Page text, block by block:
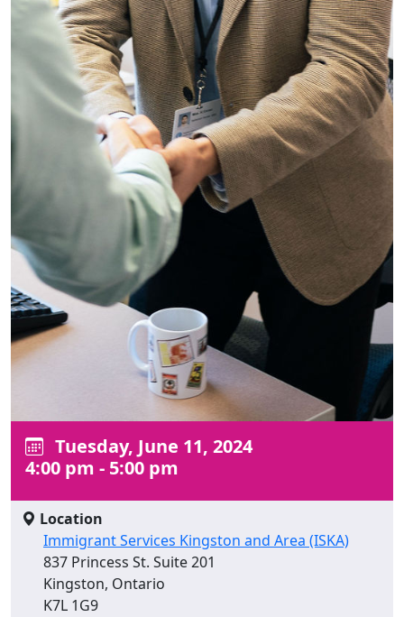
Tuesday, June 11, 2024
4:00 pm - 5:00 pm
Location
Immigrant Services Kingston and Area (ISKA)
837 Princess St. Suite 201
Kingston, Ontario
K7L 1G9